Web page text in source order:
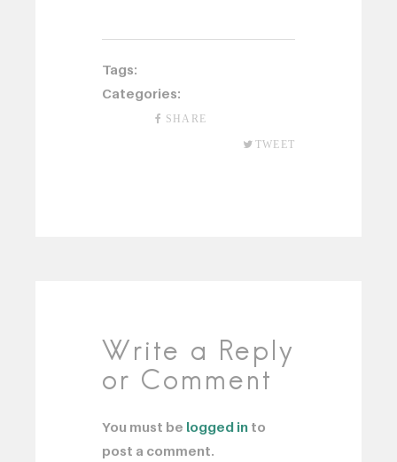
Tags:
Categories:
SHARE
TWEET
Write a Reply
or Comment
You must be logged in to
post a comment.